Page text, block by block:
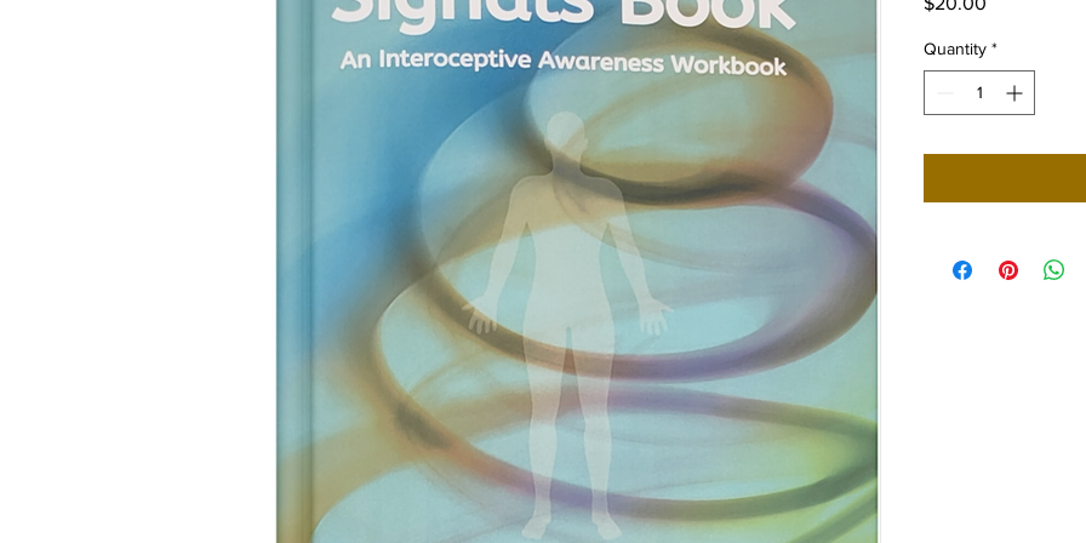
Quantity *